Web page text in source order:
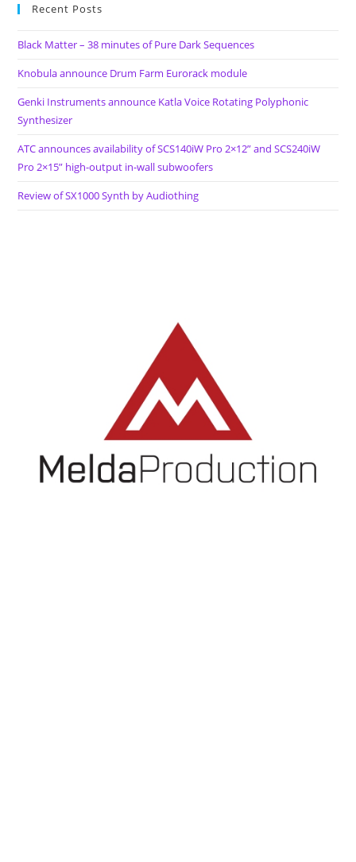
Recent Posts
Black Matter – 38 minutes of Pure Dark Sequences
Knobula announce Drum Farm Eurorack module
Genki Instruments announce Katla Voice Rotating Polyphonic
Synthesizer
ATC announces availability of SCS140iW Pro 2×12” and SCS240iW
Pro 2×15” high-output in-wall subwoofers
Review of SX1000 Synth by Audiothing